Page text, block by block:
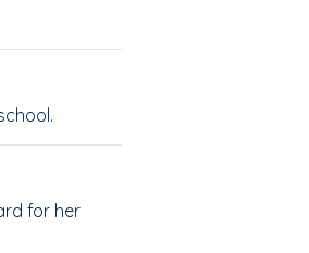
for her